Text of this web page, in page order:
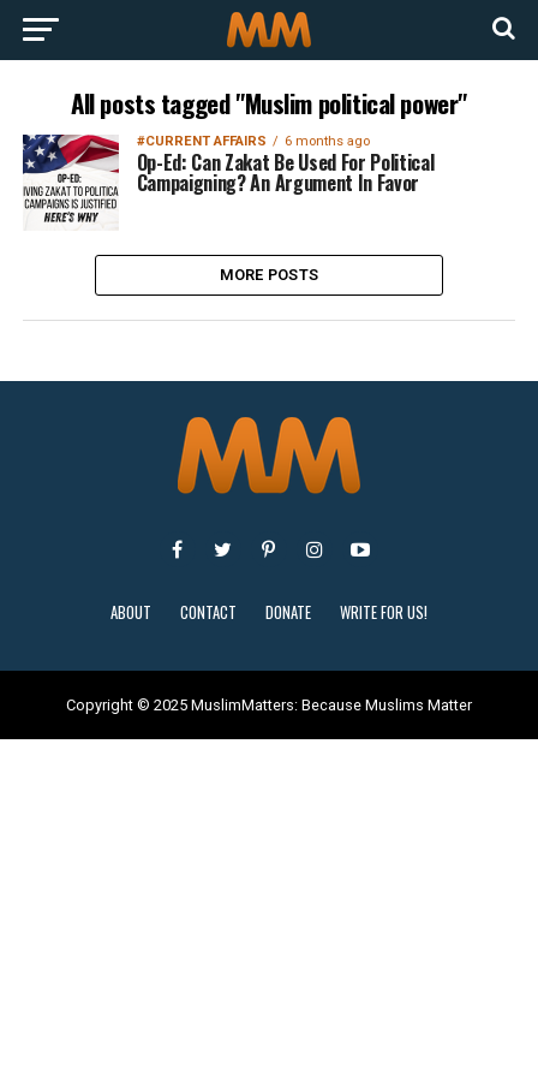
All posts tagged "Muslim political power"
#CURRENT AFFAIRS 6 months ago
Op-Ed: Can Zakat Be Used For Political
Campaigning? An Argument In Favor
MORE POSTS
ABOUT CONTACT DONATE WRITE FOR US!
Copyright © 2025 MuslimMatters: Because Muslims Matter